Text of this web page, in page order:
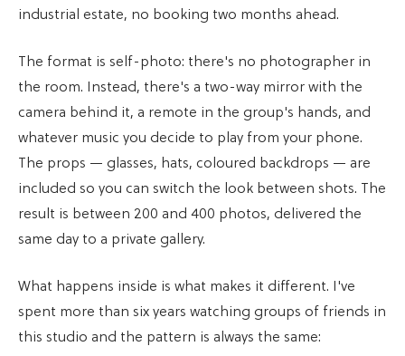
industrial estate, no booking two months ahead.
The format is self-photo: there's no photographer in
the room. Instead, there's a two-way mirror with the
camera behind it, a remote in the group's hands, and
whatever music you decide to play from your phone.
The props — glasses, hats, coloured backdrops — are
included so you can switch the look between shots. The
result is between 200 and 400 photos, delivered the
same day to a private gallery.
What happens inside is what makes it different. I've
spent more than six years watching groups of friends in
this studio and the pattern is always the same: